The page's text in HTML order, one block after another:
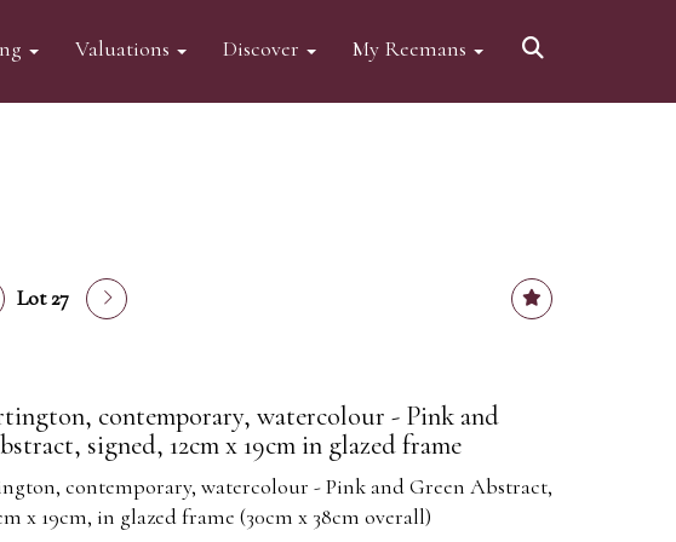
Valuations Discover My Reemans
Lot 27
contemporary, watercolour - Pink and
signed, 12cm x 19cm in glazed frame
contemporary, watercolour - Pink and Green Abstract,
x 19cm, in glazed frame (30cm x 38cm overall)